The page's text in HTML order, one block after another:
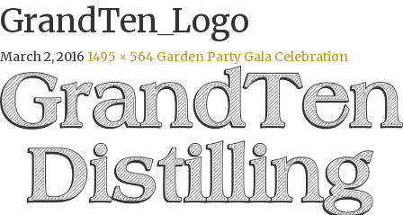
GrandTen_Logo
March 2, 2016 1495 × 564 Garden Party Gala Celebration